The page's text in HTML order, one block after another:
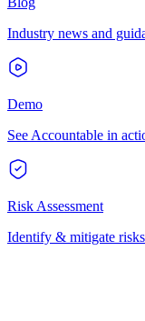
Industry news and
Demo
See Accountable in
Risk Assessment
Identify & mitigate risks